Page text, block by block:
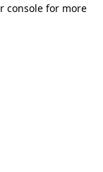
console for more